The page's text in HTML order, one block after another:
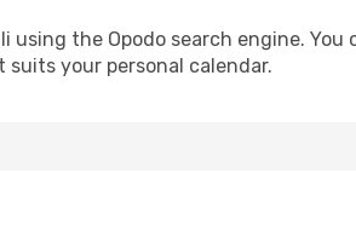
the Opodo search engine. You
your personal calendar.